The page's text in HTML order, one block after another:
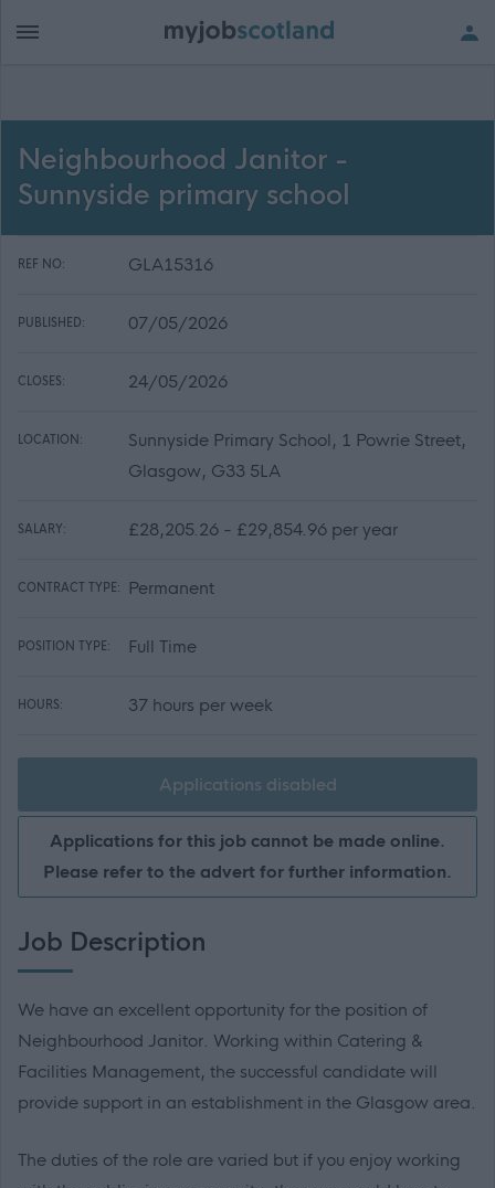
Neighbourhood Janitor -
Sunnyside primary school
REF NO: GLA15316
PUBLISHED: 07/05/2026
CLOSES: 24/05/2026
LOCATION:
Sunnyside Primary School, 1 Powrie Street,
Glasgow, G33 5LA
SALARY: £28,205.26 - £29,854.96 per year
CONTRACT TYPE: Permanent
POSITION TYPE: Full Time
HOURS: 37 hours per week
Applications disabled
Applications for this job cannot be made online.
Please refer to the advert for further information.
Job Description
We have an excellent opportunity for the position of
Neighbourhood Janitor. Working within Catering &
Facilities Management, the successful candidate will
provide support in an establishment in the Glasgow area.
The duties of the role are varied but if you enjoy working